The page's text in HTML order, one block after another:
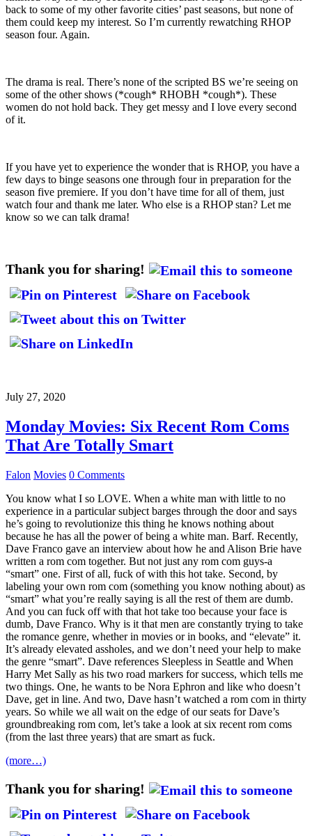
back to some of my other favorite cities’ past seasons, but none of
them could keep my interest. So I’m currently rewatching RHOP
season four. Again.
The drama is real. There’s none of the scripted BS we’re seeing on
some of the other shows (*cough* RHOBH *cough*). These
women do not hold back. They get messy and I love every second
of it.
If you have yet to experience the wonder that is RHOP, you have a
few days to binge seasons one through four in preparation for the
season five premiere. If you don’t have time for all of them, just
watch four and thank me later. Who else is a RHOP stan? Let me
know so we can talk drama!
Thank you for sharing!
July 27, 2020
Monday Movies: Six Recent Rom Coms
That Are Totally Smart
Falon Movies 0 Comments
You know what I so LOVE. When a white man with little to no
experience in a particular subject barges through the door and says
he’s going to revolutionize this thing he knows nothing about
because he has all the power of being a white man. Barf. Recently,
Dave Franco gave an interview about how he and Alison Brie have
written a rom com together. But not just any rom com guys-a
“smart” one. First of all, fuck of with this hot take. Second, by
labeling your own rom com (something you know nothing about) as
“smart” what you’re really saying is all the rest of them are dumb.
And you can fuck off with that hot take too because your face is
dumb, Dave Franco. Why is it that men are constantly trying to take
the romance genre, whether in movies or in books, and “elevate” it.
It’s already elevated assholes, and we don’t need your help to make
the genre “smart”. Dave references Sleepless in Seattle and When
Harry Met Sally as his two road markers for success, which tells me
two things. One, he wants to be Nora Ephron and like who doesn’t
Dave, get in line. And two, Dave hasn’t watched a rom com in thirty
years. So while we all wait on the edge of our seats for Dave’s
groundbreaking rom com, let’s take a look at six recent rom coms
(from the last three years) that are smart as fuck.
(more…)
Thank you for sharing!